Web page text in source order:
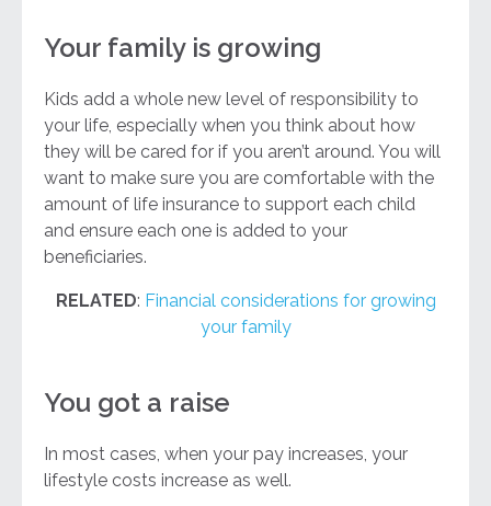
Your family is growing
Kids add a whole new level of responsibility to
your life, especially when you think about how
they will be cared for if you aren’t around. You will
want to make sure you are comfortable with the
amount of life insurance to support each child
and ensure each one is added to your
beneficiaries.
RELATED: Financial considerations for growing
your family
You got a raise
In most cases, when your pay increases, your
lifestyle costs increase as well.